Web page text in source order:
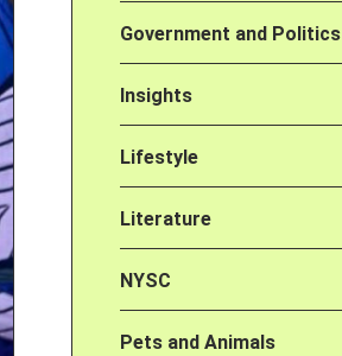
Government and Politics
Insights
Lifestyle
Literature
NYSC
Pets and Animals